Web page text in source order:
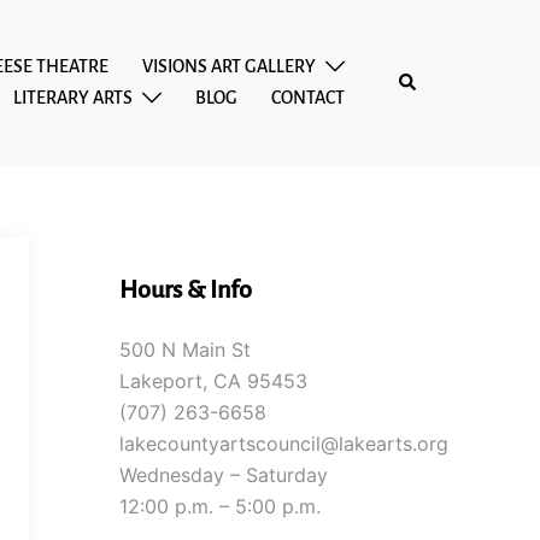
THEATRE
VISIONS ART GALLERY
LITERARY ARTS
BLOG CONTACT
Search
Hours & Info
500 N Main St
Lakeport, CA 95453
(707) 263-6658
lakecountyartscouncil@lakearts.org
Wednesday – Saturday
12:00 p.m. – 5:00 p.m.